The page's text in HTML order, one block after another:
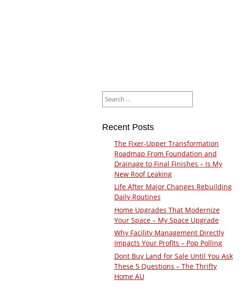
for:
Recent Posts
The Fixer-Upper Transformation
Roadmap From Foundation and
Drainage to Final Finishes – Is My
New Roof Leaking
Life After Major Changes Rebuilding
Daily Routines
Home Upgrades That Modernize
Your Space – My Space Upgrade
Why Facility Management Directly
Impacts Your Profits – Pop Polling
Dont Buy Land for Sale Until You Ask
These 5 Questions – The Thrifty
Home AU